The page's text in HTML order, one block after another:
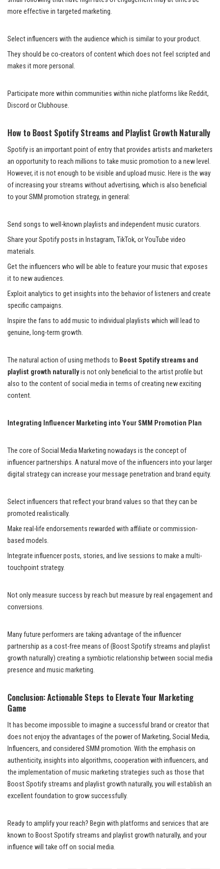
more effective in targeted marketing.
Select influencers with the audience which is similar to your product.
They should be co-creators of content which does not feel scripted and
makes it more personal.
Participate more within communities within niche platforms like Reddit,
Discord or Clubhouse.
How to Boost Spotify Streams and Playlist Growth Naturally
Spotify is an important point of entry that provides artists and marketers
an opportunity to reach millions to take music promotion to a new level.
However, it is not enough to be visible and upload music. Here is the way
of increasing your streams without advertising, which is also beneficial
to your SMM promotion strategy, in general:
Send songs to well-known playlists and independent music curators.
Share your Spotify posts in Instagram, TikTok, or YouTube video
materials.
Get the influencers who will be able to feature your music that exposes
it to new audiences.
Exploit analytics to get insights into the behavior of listeners and create
specific campaigns.
Inspire the fans to add music to individual playlists which will lead to
genuine, long-term growth.
The natural action of using methods to Boost Spotify streams and
playlist growth naturallyis not only beneficial to the artist profile but
also to the content of social media in terms of creating new exciting
content.
Integrating Influencer Marketing into Your SMM Promotion Plan
The core of Social Media Marketing nowadays is the concept of
influencer partnerships. A natural move of the influencers into your larger
digital strategy can increase your message penetration and brand equity.
Select influencers that reflect your brand values so that they can be
promoted realistically.
Make real-life endorsements rewarded with affiliate or commission-
based models.
Integrate influencer posts, stories, and live sessions to make a multi-
touchpoint strategy.
Not only measure success by reach but measure by real engagement and
conversions.
Many future performers are taking advantage of the influencer
partnership as a cost-free means of (Boost Spotify streams and playlist
growth naturally) creating a symbiotic relationship between social media
presence and music marketing.
Conclusion: Actionable Steps to Elevate Your Marketing
Game
It has become impossible to imagine a successful brand or creator that
does not enjoy the advantages of the power of Marketing, Social Media,
Influencers, and considered SMM promotion. With the emphasis on
authenticity, insights into algorithms, cooperation with influencers, and
the implementation of music marketing strategies such as those that
Boost Spotify streams and playlist growth naturally, you will establish an
excellent foundation to grow successfully.
Ready to amplify your reach? Begin with platforms and services that are
known to Boost Spotify streams and playlist growth naturally, and your
influence will take off on social media.